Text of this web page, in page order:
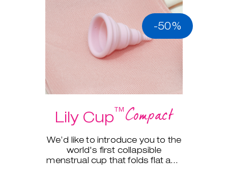
-50%
Lily Cup™Compact
We’d like to introduce you to the
world's first collapsible
menstrual cup that folds flat and